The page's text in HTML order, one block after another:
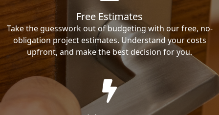
Free Estimates
Take the guesswork out of budgeting with our free, no-
obligation project estimates. Understand your costs
upfront, and make the best decision for you.